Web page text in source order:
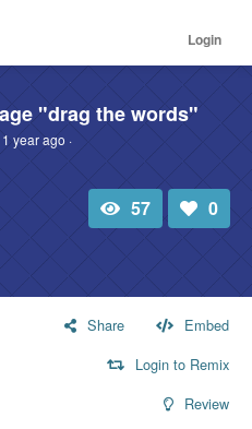
Login
"drag the words"
year ago ·
Total
view
57
Number
of
likes:
0
Share
Embed
Login to Remix
Review